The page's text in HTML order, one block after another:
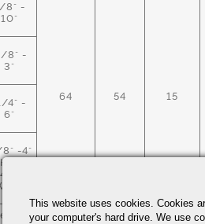
8" -
10"
64 54 15
8" -
3"
4" -
6"
-4"
12"
Cold Finished Carbon Steel Bars
This website uses cookies. Cookies
your computer's hard drive. We use